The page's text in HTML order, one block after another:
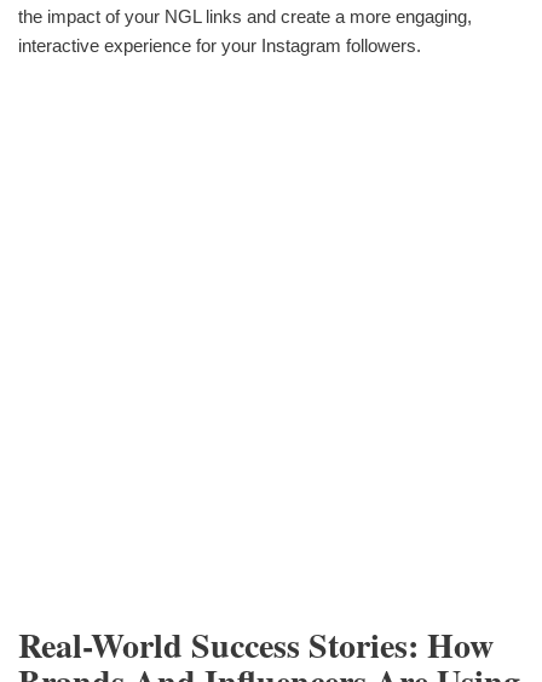
the impact of your NGL links and create a more engaging,
interactive experience for your Instagram followers.
Real-World Success Stories: How